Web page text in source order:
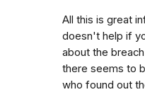
All this is great
doesn't help if
about the
there seems to
who found out